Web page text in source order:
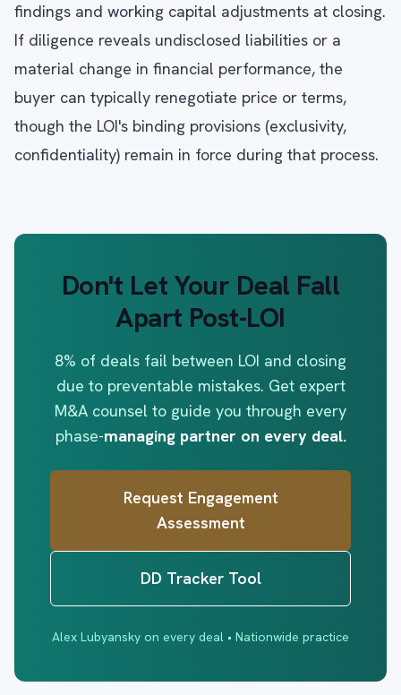
findings and working capital adjustments at closing.
If diligence reveals undisclosed liabilities or a
material change in financial performance, the
buyer can typically renegotiate price or terms,
though the LOI's binding provisions (exclusivity,
confidentiality) remain in force during that process.
Don't Let Your Deal Fall
Apart Post-LOI
8% of deals fail between LOI and closing
due to preventable mistakes. Get expert
M&A counsel to guide you through every
phase-managing partner on every deal.
Request Engagement
Assessment
DD Tracker Tool
Alex Lubyansky on every deal • Nationwide practice